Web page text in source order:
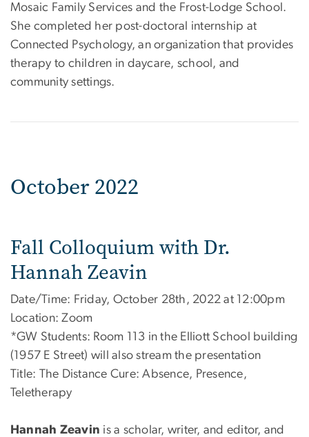
Mosaic Family Services and the Frost-Lodge School.
She completed her post-doctoral internship at
Connected Psychology, an organization that provides
therapy to children in daycare, school, and
community settings.
October 2022
Fall Colloquium with Dr.
Hannah Zeavin
Date/Time: Friday, October 28th, 2022 at 12:00pm
Location: Zoom
*GW Students: Room 113 in the Elliott School building
(1957 E Street) will also stream the presentation
Title: The Distance Cure: Absence, Presence,
Teletherapy
Hannah Zeavin is a scholar, writer, and editor, and